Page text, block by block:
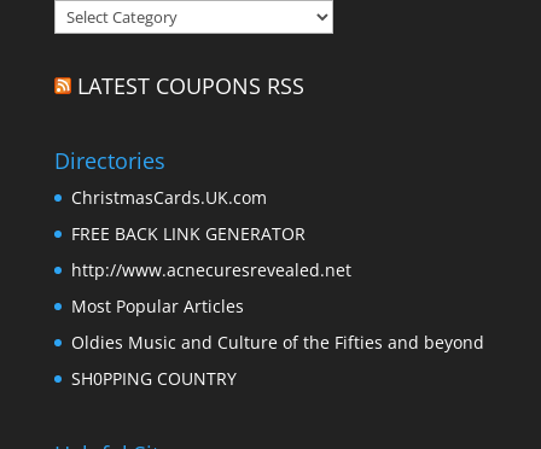
Categories
LATEST COUPONS RSS
Directories
ChristmasCards.UK.com
FREE BACK LINK GENERATOR
http://www.acnecuresrevealed.net
Most Popular Articles
Oldies Music and Culture of the Fifties and beyond
SH0PPING COUNTRY